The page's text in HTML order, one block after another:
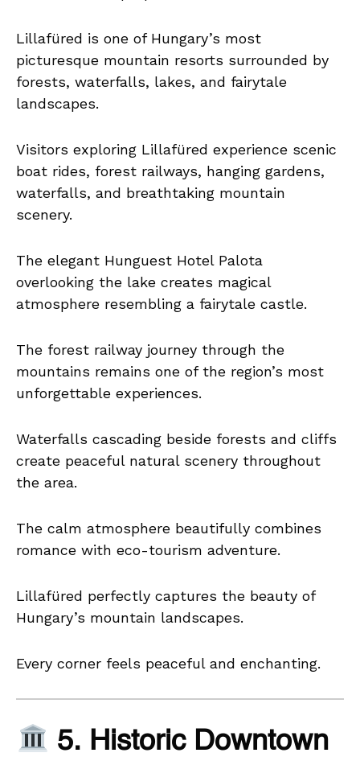
Lillafüred is one of Hungary’s most
picturesque mountain resorts surrounded by
forests, waterfalls, lakes, and fairytale
landscapes.
Visitors exploring Lillafüred experience scenic
boat rides, forest railways, hanging gardens,
waterfalls, and breathtaking mountain
scenery.
The elegant Hunguest Hotel Palota
overlooking the lake creates magical
atmosphere resembling a fairytale castle.
The forest railway journey through the
mountains remains one of the region’s most
unforgettable experiences.
Waterfalls cascading beside forests and cliffs
create peaceful natural scenery throughout
the area.
The calm atmosphere beautifully combines
romance with eco-tourism adventure.
Lillafüred perfectly captures the beauty of
Hungary’s mountain landscapes.
Every corner feels peaceful and enchanting.
5. Historic Downtown